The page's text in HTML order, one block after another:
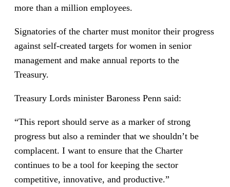
more than a million employees.
Signatories of the charter must monitor their progress
against self-created targets for women in senior
management and make annual reports to the
Treasury.
Treasury Lords minister Baroness Penn said:
“This report should serve as a marker of strong
progress but also a reminder that we shouldn’t be
complacent. I want to ensure that the Charter
continues to be a tool for keeping the sector
competitive, innovative, and productive.”